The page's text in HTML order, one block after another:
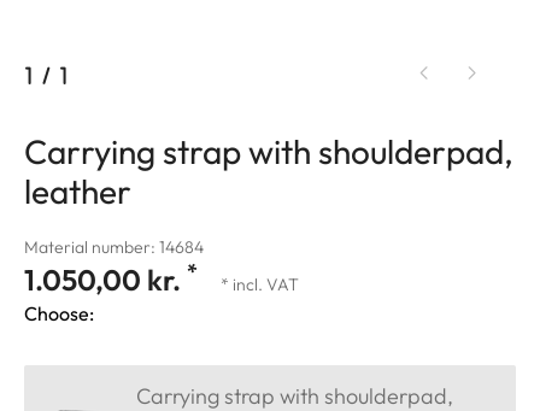
1 / 1
Carrying strap with shoulderpad,
leather
Material number: 14684
1.050,00 kr. * * incl. VAT
Choose:
Carrying strap with shoulderpad,